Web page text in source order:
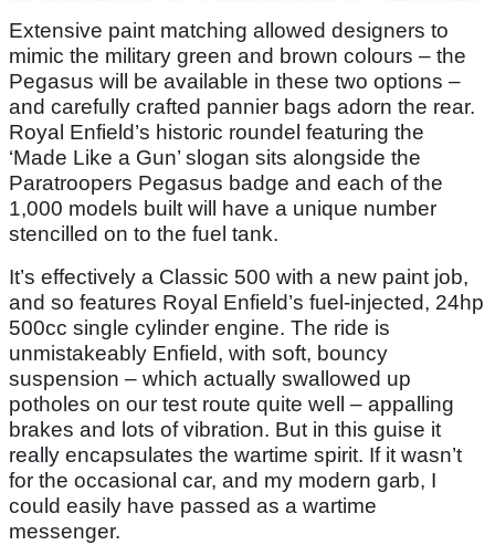
Extensive paint matching allowed designers to
mimic the military green and brown colours – the
Pegasus will be available in these two options –
and carefully crafted pannier bags adorn the rear.
Royal Enfield’s historic roundel featuring the
‘Made Like a Gun’ slogan sits alongside the
Paratroopers Pegasus badge and each of the
1,000 models built will have a unique number
stencilled on to the fuel tank.
It’s effectively a Classic 500 with a new paint job,
and so features Royal Enfield’s fuel-injected, 24hp
500cc single cylinder engine. The ride is
unmistakeably Enfield, with soft, bouncy
suspension – which actually swallowed up
potholes on our test route quite well – appalling
brakes and lots of vibration. But in this guise it
really encapsulates the wartime spirit. If it wasn’t
for the occasional car, and my modern garb, I
could easily have passed as a wartime
messenger.